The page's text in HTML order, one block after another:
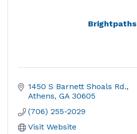
Brightpaths
1450 S Barnett Shoals Rd.
Athens GA 30605
(706) 255-2029
Visit Website